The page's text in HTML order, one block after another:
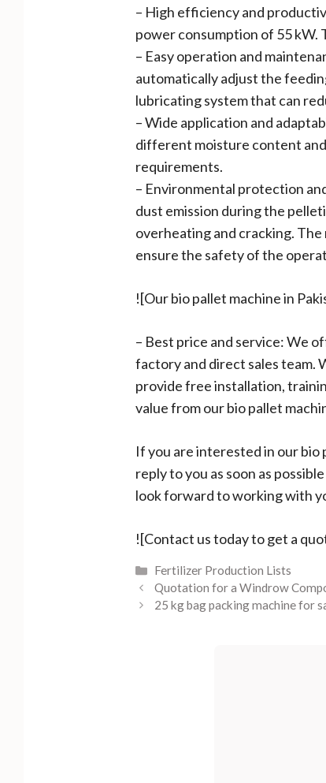
– High efficiency and
power consumption of 55 kW.
– Easy operation and
automatically adjust the
lubricating system that can
– Wide application and
different moisture content and
requirements.
– Environmental protection
dust emission during the
overheating and cracking.
ensure the safety of the
![Our bio pallet machine in
– Best price and service: We
factory and direct sales team.
provide free installation,
value from our bio pallet
If you are interested in our bio
reply to you as soon as
look forward to working with
![Contact us today to get a
Categories
Fertilizer Production Lists
Quotation for a Windrow
25 kg bag packing machine for